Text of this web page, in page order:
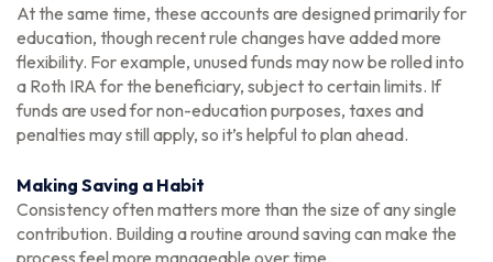
At the same time, these accounts are designed primarily for
education, though recent rule changes have added more
flexibility. For example, unused funds may now be rolled into
a Roth IRA for the beneficiary, subject to certain limits. If
funds are used for non-education purposes, taxes and
penalties may still apply, so it’s helpful to plan ahead.
Making Saving a Habit
Consistency often matters more than the size of any single
contribution. Building a routine around saving can make the
process feel more manageable over time.